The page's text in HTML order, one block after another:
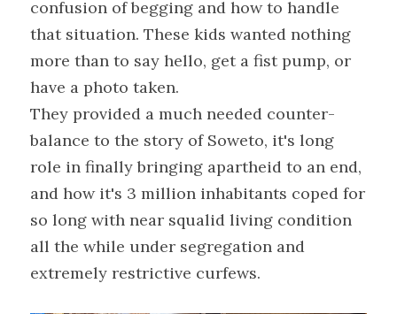
confusion of begging and how to handle
that situation. These kids wanted nothing
more than to say hello, get a fist pump, or
have a photo taken.
They provided a much needed counter-
balance to the story of Soweto, it's long
role in finally bringing apartheid to an end,
and how it's 3 million inhabitants coped for
so long with near squalid living condition
all the while under segregation and
extremely restrictive curfews.